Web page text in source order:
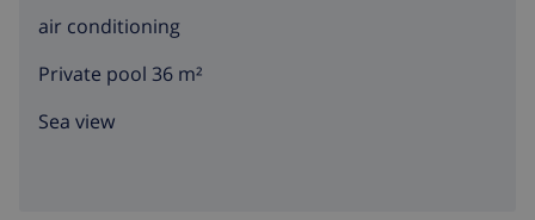
air conditioning
Private pool 36 m²
Sea view